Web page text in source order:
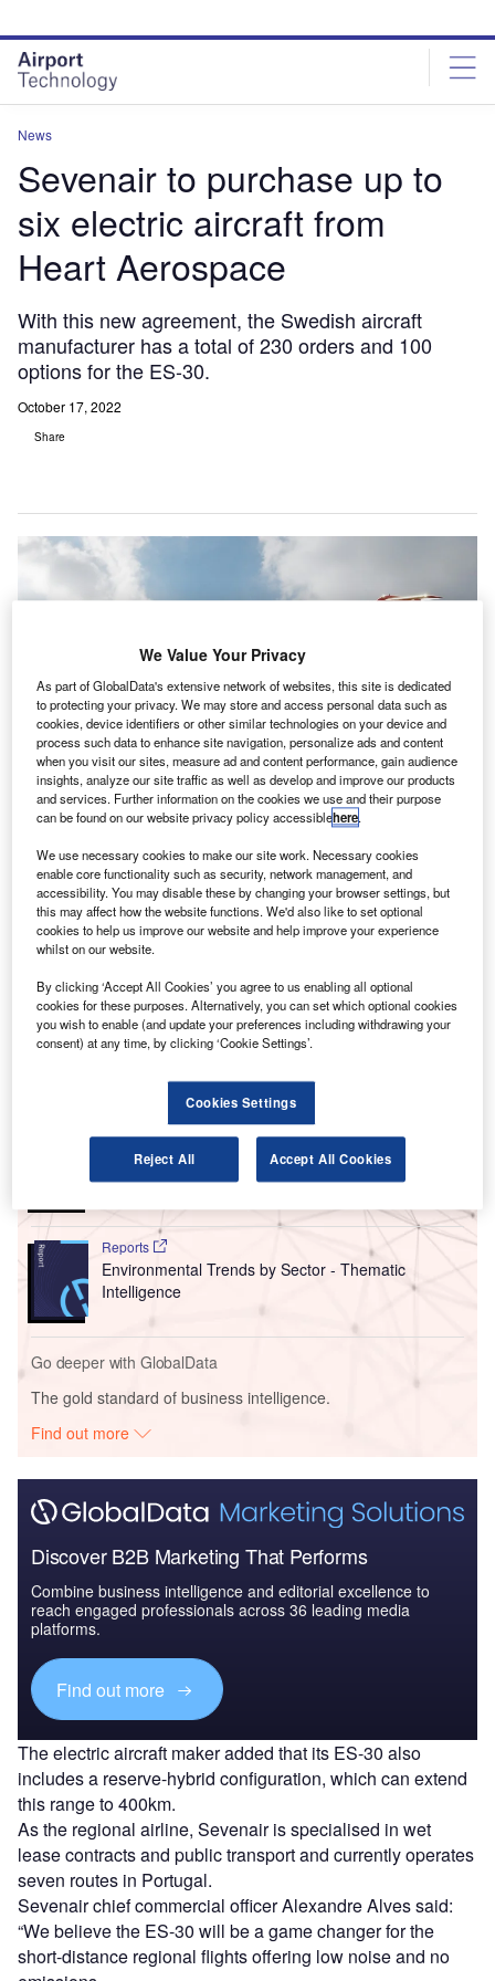
site
menu
page
content
News
Sevenair to purchase up to
six electric aircraft from
Heart Aerospace
With this new agreement, the Swedish aircraft
manufacturer has a total of 230 orders and 100
options for the ES-30.
October 17, 2022
Share
The ES-30 has a flying range of 200km. Credit: Heart Aerospace.
P ortuguese airline Sevenair hassigneda letter of
intent (LOI) with Swedish electric aircraft
manufacturer Heart Aerospace to procure three
electric ES-30s aeroplanes, with an option to
purchase another three.
regional aircraft, which has a complete electric range of
200km that includes typical airline reserves.
Go deeper with GlobalData
Reports
Corporate Governance Trends by Sector -
Thematic Intelligence
Reports
Environmental Trends by Sector - Thematic
Intelligence
Go deeper with GlobalData
The gold standard of business intelligence.
Find out more
Discover B2B Marketing That Performs
Combine business intelligence and editorial excellence to
reach engaged professionals across 36 leading media
platforms.
Find out more
The electric aircraft maker added that its ES-30 also
includes a reserve-hybrid configuration, which can extend
this range to 400km.
As the regional airline, Sevenair is specialised in wet
lease contracts and public transport and currently operates
seven routes in Portugal.
Sevenair chief commercial officer Alexandre Alves said:
“We believe the ES-30 will be a game changer for the
short-distance regional flights offering low noise and no
We Value Your Privacy
As part of GlobalData's extensive network of websites, this site is dedicated
to protecting your privacy. We may store and access personal data such as
cookies, device identifiers or other similar technologies on your device and
process such data to enhance site navigation, personalize ads and content
when you visit our sites, measure ad and content performance, gain audience
insights, analyze our site traffic as well as develop and improve our products
and services. Further information on the cookies we use and their purpose
can be found on our website privacy policy accessiblehere.
We use necessary cookies to make our site work. Necessary cookies
enable core functionality such as security, network management, and
accessibility. You may disable these by changing your browser settings, but
this may affect how the website functions. We'd also like to set optional
cookies to help us improve our website and help improve your experience
whilst on our website.
By clicking ‘Accept All Cookies’ you agree to us enabling all optional
cookies for these purposes. Alternatively, you can set which optional cookies
you wish to enable (and update your preferences including withdrawing your
consent) at any time, by clicking ‘Cookie Settings’.
Cookies Settings
Reject All Accept All Cookies